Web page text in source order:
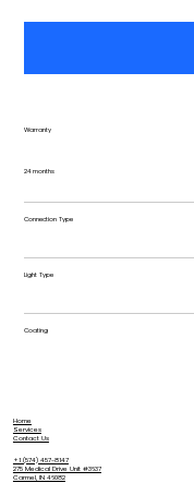
Warranty
24 months
Connection Type
Light Type
Coating
Home
Services
Contact Us
+1 (574) 457-8147
275 Medical Drive Unit #3637
Carmel, IN 46082